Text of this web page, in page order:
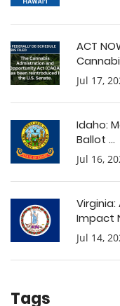
ACT
Jul 17,
Idaho:
Ballot ...
Jul 16,
Impact
Jul 14,
Tags